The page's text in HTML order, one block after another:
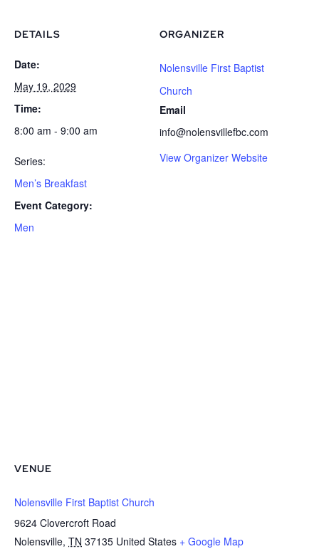
DETAILS
Date:
May 19, 2029
Time:
8:00 am - 9:00 am
Series:
Men’s Breakfast
Event Category:
Men
ORGANIZER
Nolensville First Baptist
Church
Email
info@nolensvillefbc.com
View Organizer Website
VENUE
Nolensville First Baptist Church
9624 Clovercroft Road
Nolensville, TN 37135 United States + Google Map